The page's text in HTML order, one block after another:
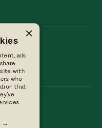
×
ads
with
who
that
→